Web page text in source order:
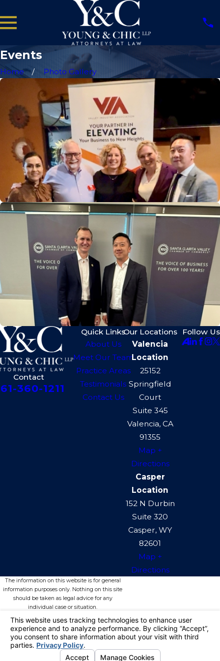
Events
Home Photo Gallery
Contact
360-1211
Quick Links
About Us
Meet Our Team
Practice Areas
Testimonials
Contact Us
Our Locations
Valencia
Location
25152
Springfield
Court
Suite 345
Valencia, CA
91355
Map +
Directions
Casper
Location
152 N Durbin
Suite 320
Casper, WY
82601
Map +
Directions
Follow Us
The information on this website is for general
information purposes only. Nothing on this site
should be taken as legal advice for any
individual case or situation.
This information is not intended to create, and
receipt or viewing does not constitute, an
attorney-client relationship.
© 2026 All Rights Reserved.
Privacy Choices